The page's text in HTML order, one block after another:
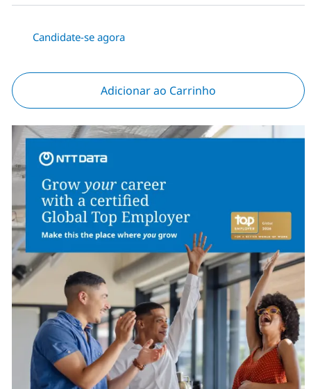
Candidate-se agora
Adicionar ao Carrinho